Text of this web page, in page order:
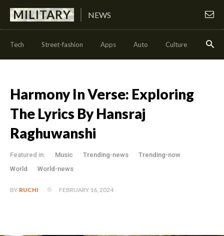
MILITARY NEWS
Tech Street-fashion Apps Auto Culture Health
Harmony In Verse: Exploring
The Lyrics By Hansraj
Raghuwanshi
Featured in: Music Trending-news
Trending-now
World
World-news
BY RUCHI FEBRUARY 16, 2024